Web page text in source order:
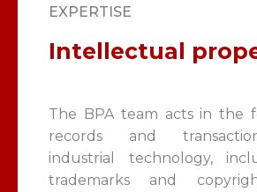
EXPERTISE
Intellectual
The BPA team acts in the
records and
industrial technology,
trademarks and